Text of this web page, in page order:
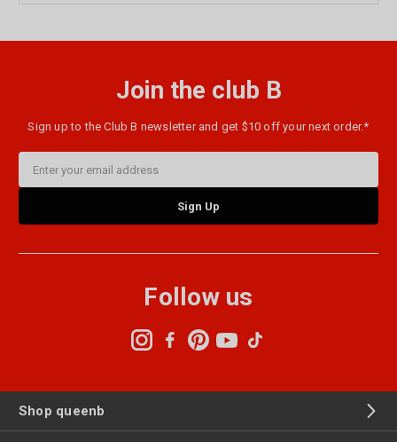
Join the club B
Sign up to the Club B newsletter and get $10 off your next order.*
Address
Follow us
Shop queenb